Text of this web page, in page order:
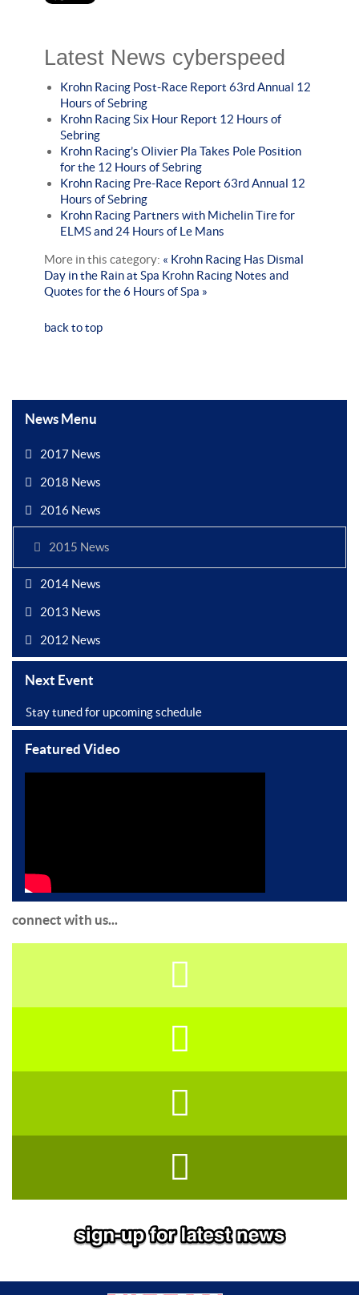
Latest News cyberspeed
Krohn Racing Post-Race Report 63rd Annual 12
Hours of Sebring
Krohn Racing Six Hour Report 12 Hours of
Sebring
Krohn Racing’s Olivier Pla Takes Pole Position
for the 12 Hours of Sebring
Krohn Racing Pre-Race Report 63rd Annual 12
Hours of Sebring
Krohn Racing Partners with Michelin Tire for
ELMS and 24 Hours of Le Mans
More in this category: « Krohn Racing Has Dismal
Day in the Rain at Spa Krohn Racing Notes and
Quotes for the 6 Hours of Spa »
back to top
News Menu
2017 News
2018 News
2016 News
2015 News
2014 News
2013 News
2012 News
Next Event
Stay tuned for upcoming schedule
Featured Video
connect with us...